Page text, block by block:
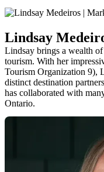
of Visit The County, Sarah
closely with community
Lindsay
Lindsay brings a wealth
tourism. With her
Tourism Organization 9),
distinct destination
has collaborated with
Ontario.
passion lies in developing
content, and sharing her
partners. Her aim is to
within the ever-evolving